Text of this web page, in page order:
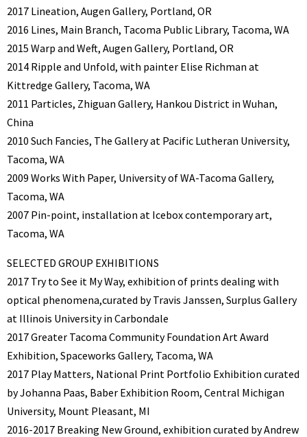
2017 Lineation, Augen Gallery, Portland, OR
2016 Lines, Main Branch, Tacoma Public Library, Tacoma, WA
2015 Warp and Weft, Augen Gallery, Portland, OR
2014 Ripple and Unfold, with painter Elise Richman at
Kittredge Gallery, Tacoma, WA
2011 Particles, Zhiguan Gallery, Hankou District in Wuhan,
China
2010 Such Fancies, The Gallery at Pacific Lutheran University,
Tacoma, WA
2009 Works With Paper, University of WA-Tacoma Gallery,
Tacoma, WA
2007 Pin-point, installation at Icebox contemporary art,
Tacoma, WA
SELECTED GROUP EXHIBITIONS
2017 Try to See it My Way, exhibition of prints dealing with
optical phenomena,curated by Travis Janssen, Surplus Gallery
at Illinois University in Carbondale
2017 Greater Tacoma Community Foundation Art Award
Exhibition, Spaceworks Gallery, Tacoma, WA
2017 Play Matters, National Print Portfolio Exhibition curated
by Johanna Paas, Baber Exhibition Room, Central Michigan
University, Mount Pleasant, MI
2016-2017 Breaking New Ground, exhibition curated by Andrew